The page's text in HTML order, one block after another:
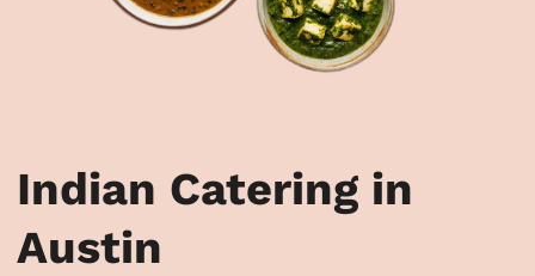
Indian Catering in
Austin